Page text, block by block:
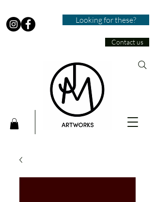
Looking for these?
Contact us